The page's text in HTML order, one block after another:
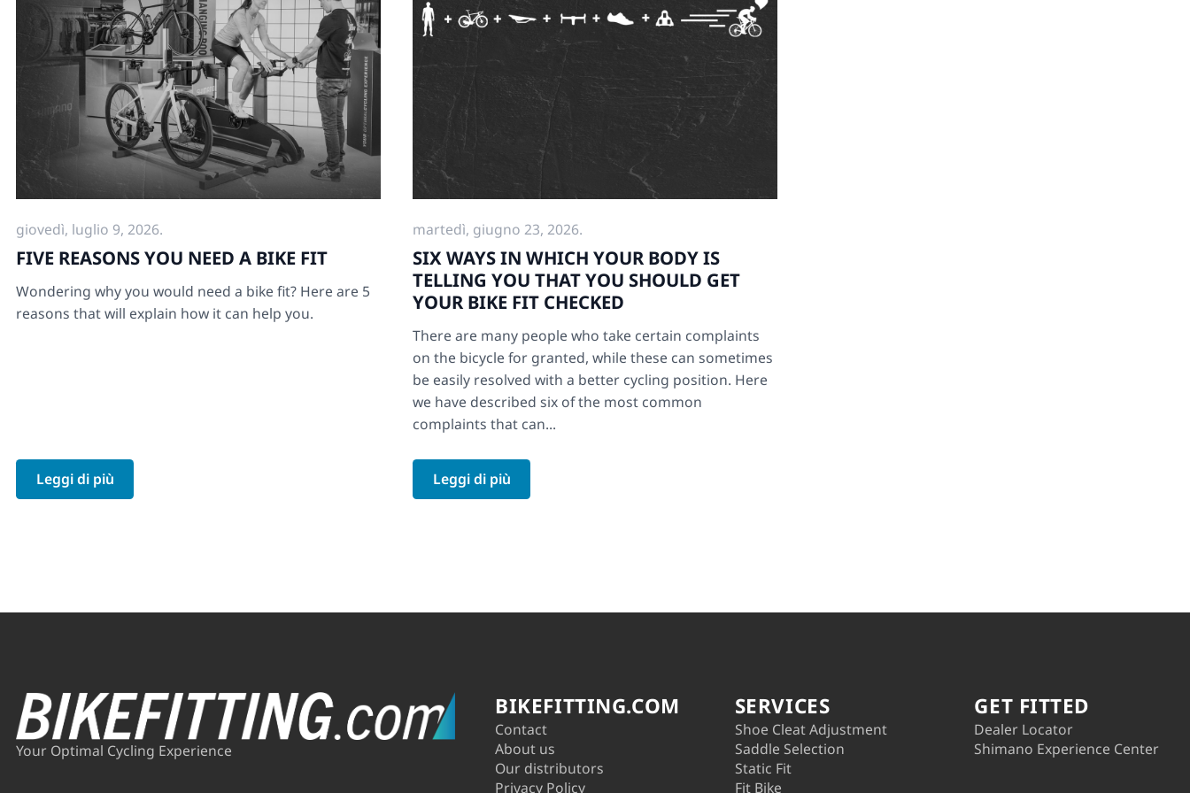
giovedì, luglio 9, 2026.
FIVE REASONS YOU NEED A BIKE FIT
Wondering why you would need a bike fit? Here are 5
reasons that will explain how it can help you.
Leggi di più
martedì, giugno 23, 2026.
SIX WAYS IN WHICH YOUR BODY IS
TELLING YOU THAT YOU SHOULD GET
YOUR BIKE FIT CHECKED
There are many people who take certain complaints
on the bicycle for granted, while these can sometimes
be easily resolved with a better cycling position. Here
we have described six of the most common
complaints that can...
Leggi di più
Your Optimal Cycling Experience
BIKEFITTING.COM
Contact
About us
Our distributors
Privacy Policy
SERVICES
Shoe Cleat Adjustment
Saddle Selection
Static Fit
Fit Bike
GET FITTED
Dealer Locator
Shimano Experience Center